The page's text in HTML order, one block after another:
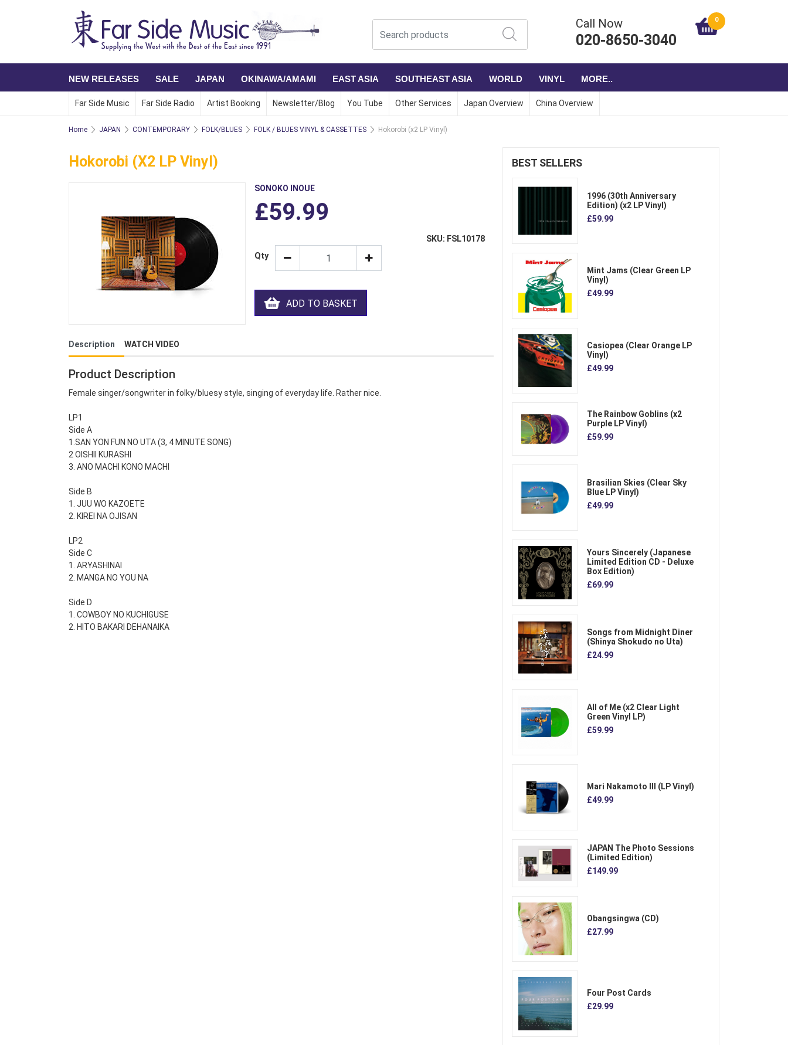
Call Now
020-8650-3040
0
NEW RELEASES SALE JAPAN OKINAWA/AMAMI EAST ASIA SOUTHEAST ASIA WORLD VINYL MORE..
Far Side Music Far Side Radio Artist Booking Newsletter/Blog You Tube Other Services Japan Overview China Overview
Home JAPAN CONTEMPORARY FOLK/BLUES FOLK / BLUES VINYL & CASSETTES Hokorobi (x2 LP Vinyl)
Hokorobi (x2 LP Vinyl)
SONOKO INOUE
£59.99
SKU: FSL10178
Qty
ADD TO BASKET
Description WATCH VIDEO
Product Description
Female singer/songwriter in folky/bluesy style, singing of everyday life. Rather nice.
LP1
Side A
1.SAN YON FUN NO UTA (3, 4 MINUTE SONG)
2 OISHII KURASHI
3. ANO MACHI KONO MACHI
Side B
1. JUU WO KAZOETE
2. KIREI NA OJISAN
LP2
Side C
1. ARYASHINAI
2. MANGA NO YOU NA
Side D
1. COWBOY NO KUCHIGUSE
2. HITO BAKARI DEHANAIKA
BEST SELLERS
1996 (30th Anniversary
Edition) (x2 LP Vinyl)
£59.99
Mint Jams (Clear Green LP
Vinyl)
£49.99
Casiopea (Clear Orange LP
Vinyl)
£49.99
The Rainbow Goblins (x2
Purple LP Vinyl)
£59.99
Brasilian Skies (Clear Sky
Blue LP Vinyl)
£49.99
Yours Sincerely (Japanese
Limited Edition CD - Deluxe
Box Edition)
£69.99
Songs from Midnight Diner
(Shinya Shokudo no Uta)
£24.99
All of Me (x2 Clear Light
Green Vinyl LP)
£59.99
Mari Nakamoto III (LP Vinyl)
£49.99
JAPAN The Photo Sessions
(Limited Edition)
£149.99
Obangsingwa (CD)
£27.99
Four Post Cards
£29.99